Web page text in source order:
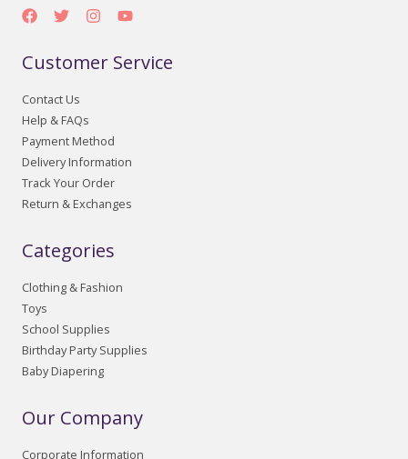
Customer Service
Contact Us
Help & FAQs
Payment Method
Delivery Information
Track Your Order
Return & Exchanges
Categories
Clothing & Fashion
Toys
School Supplies
Birthday Party Supplies
Baby Diapering
Our Company
Corporate Information